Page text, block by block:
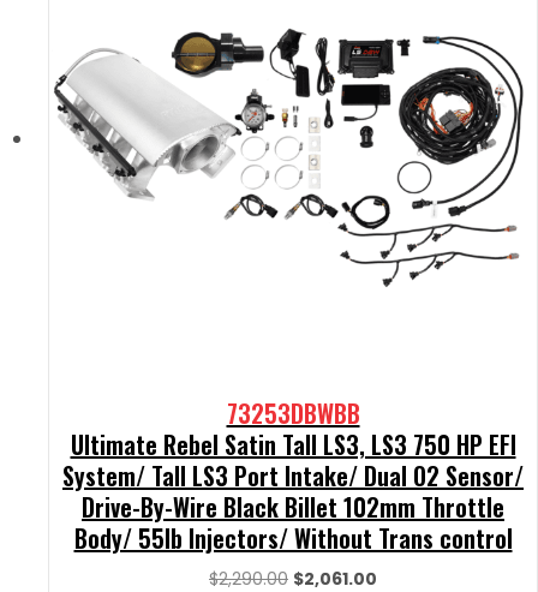
73253DBWBB
Ultimate Rebel Satin Tall LS3, LS3 750 HP EFI
System/ Tall LS3 Port Intake/ Dual O2 Sensor/
Drive-By-Wire Black Billet 102mm Throttle
Body/ 55lb Injectors/ Without Trans control
$2,290.00 Original
$2,061.00